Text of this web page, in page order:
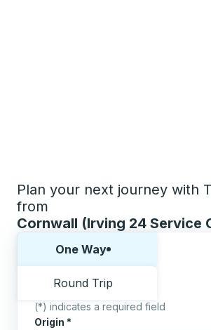
Plan your next journey with
from
Cornwall (Irving 24 Service
One Way
Round Trip
(*) indicates a required field
Origin *